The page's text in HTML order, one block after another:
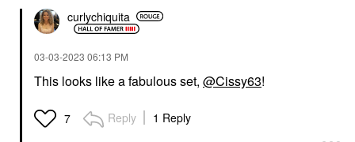
curlychiquita
‎03-03-2023 06:13 PM
This looks like a fabulous set, @Cissy63!
7 Reply 1 Reply